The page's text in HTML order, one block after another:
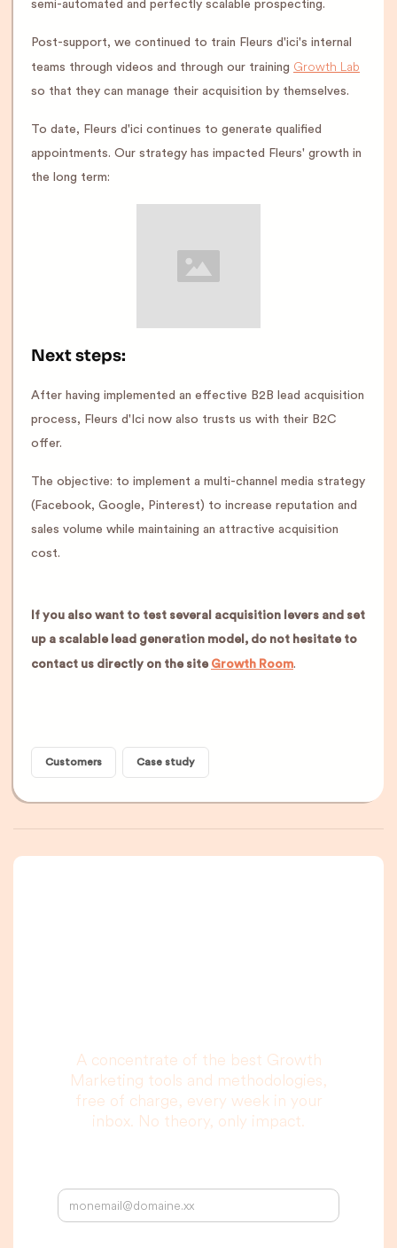
semi-automated and perfectly scalable prospecting.
Post-support, we continued to train Fleurs d'ici's internal
teams through videos and through our training Growth Lab
so that they can manage their acquisition by themselves.
To date, Fleurs d'ici continues to generate qualified
appointments. Our strategy has impacted Fleurs' growth in
the long term:
Next steps:
After having implemented an effective B2B lead acquisition
process, Fleurs d'Ici now also trusts us with their B2C
offer.
The objective: to implement a multi-channel media strategy
(Facebook, Google, Pinterest) to increase reputation and
sales volume while maintaining an attractive acquisition
cost.
If you also want to test several acquisition levers and set
up a scalable lead generation model, do not hesitate to
contact us directly on the site Growth Room.
Customers Case study
A concentrate of the best Growth
Marketing tools and methodologies,
free of charge, every week in your
inbox. No theory, only impact.